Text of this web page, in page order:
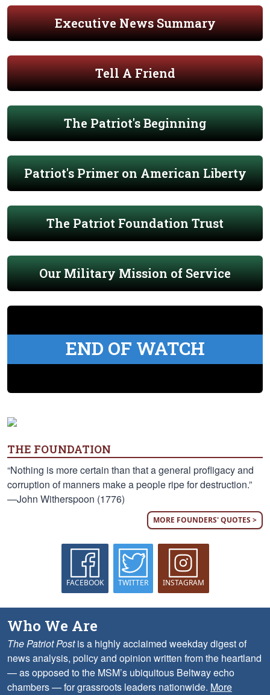
Executive News Summary
Tell A Friend
The Patriot's Beginning
Patriot's Primer on American Liberty
The Patriot Foundation Trust
Our Military Mission of Service
END OF WATCH
THE FOUNDATION
“Nothing is more certain than that a general profligacy and
corruption of manners make a people ripe for destruction.”
—John Witherspoon (1776)
MORE FOUNDERS' QUOTES >
FACEBOOK TWITTER INSTAGRAM
Who We Are
The Patriot Postis a highly acclaimed weekday digest of
news analysis, policy and opinion written from the heartland
— as opposed to the MSM’s ubiquitous Beltway echo
chambers — for grassroots leaders nationwide. More